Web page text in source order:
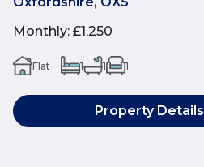
Monthly: £1,250
Flat 1 1 1
Property Details